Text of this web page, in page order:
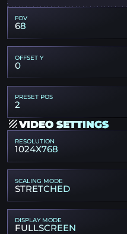
FOV
68
OFFSET Y
0
PRESET POS
2
VIDEO SETTINGS
RESOLUTION
1024X768
SCALING MODE
STRETCHED
DISPLAY MODE
FULLSCREEN